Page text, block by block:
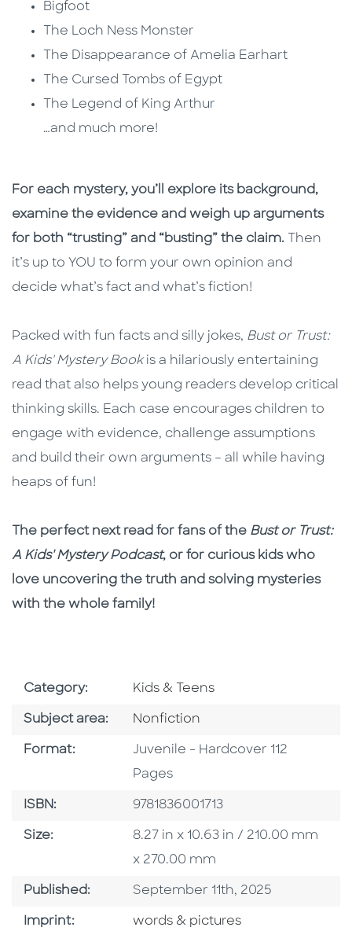
Bigfoot
The Loch Ness Monster
The Disappearance of Amelia Earhart
The Cursed Tombs of Egypt
The Legend of King Arthur
…and much more!
For each mystery, you’ll explore its background,
examine the evidence and weigh up arguments
for both “trusting” and “busting” the claim. Then
it’s up to YOU to form your own opinion and
decide what’s fact and what’s fiction!
Packed with fun facts and silly jokes, Bust or Trust:
A Kids' Mystery Bookis a hilariously entertaining
read that also helps young readers develop critical
thinking skills. Each case encourages children to
engage with evidence, challenge assumptions
and build their own arguments – all while having
heaps of fun!
The perfect next read for fans of the Bust or Trust:
A Kids' Mystery Podcast, or for curious kids who
love uncovering the truth and solving mysteries
with the whole family!
Category: Go To Subject Area
Kids & Teens
Subject area: Go To Category
Nonfiction
Format: Format
Juvenile - Hardcover 112
Pages
ISBN: ISBN
9781836001713
Size: Size
8.27 in x 10.63 in / 210.00 mm
x 270.00 mm
Published: Published Date
September 11th, 2025
Imprint: Go To Imprint
words & pictures